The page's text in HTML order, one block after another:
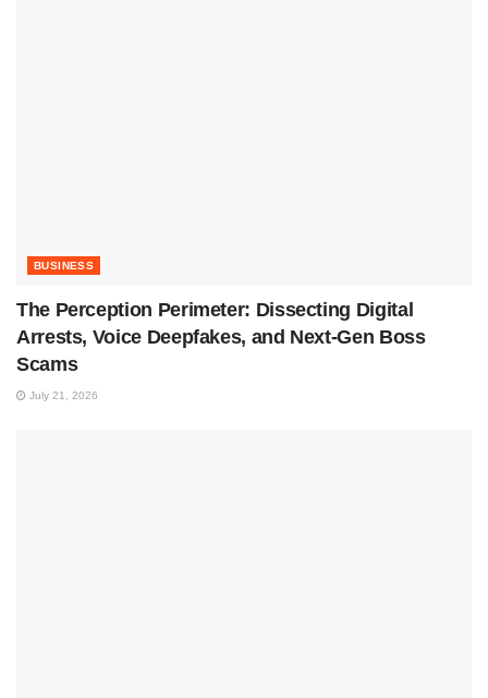
BUSINESS
The Perception Perimeter: Dissecting Digital
Arrests, Voice Deepfakes, and Next-Gen Boss
Scams
July 21, 2026